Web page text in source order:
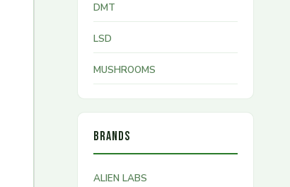
DMT
LSD
MUSHROOMS
BRANDS
ALIEN LABS